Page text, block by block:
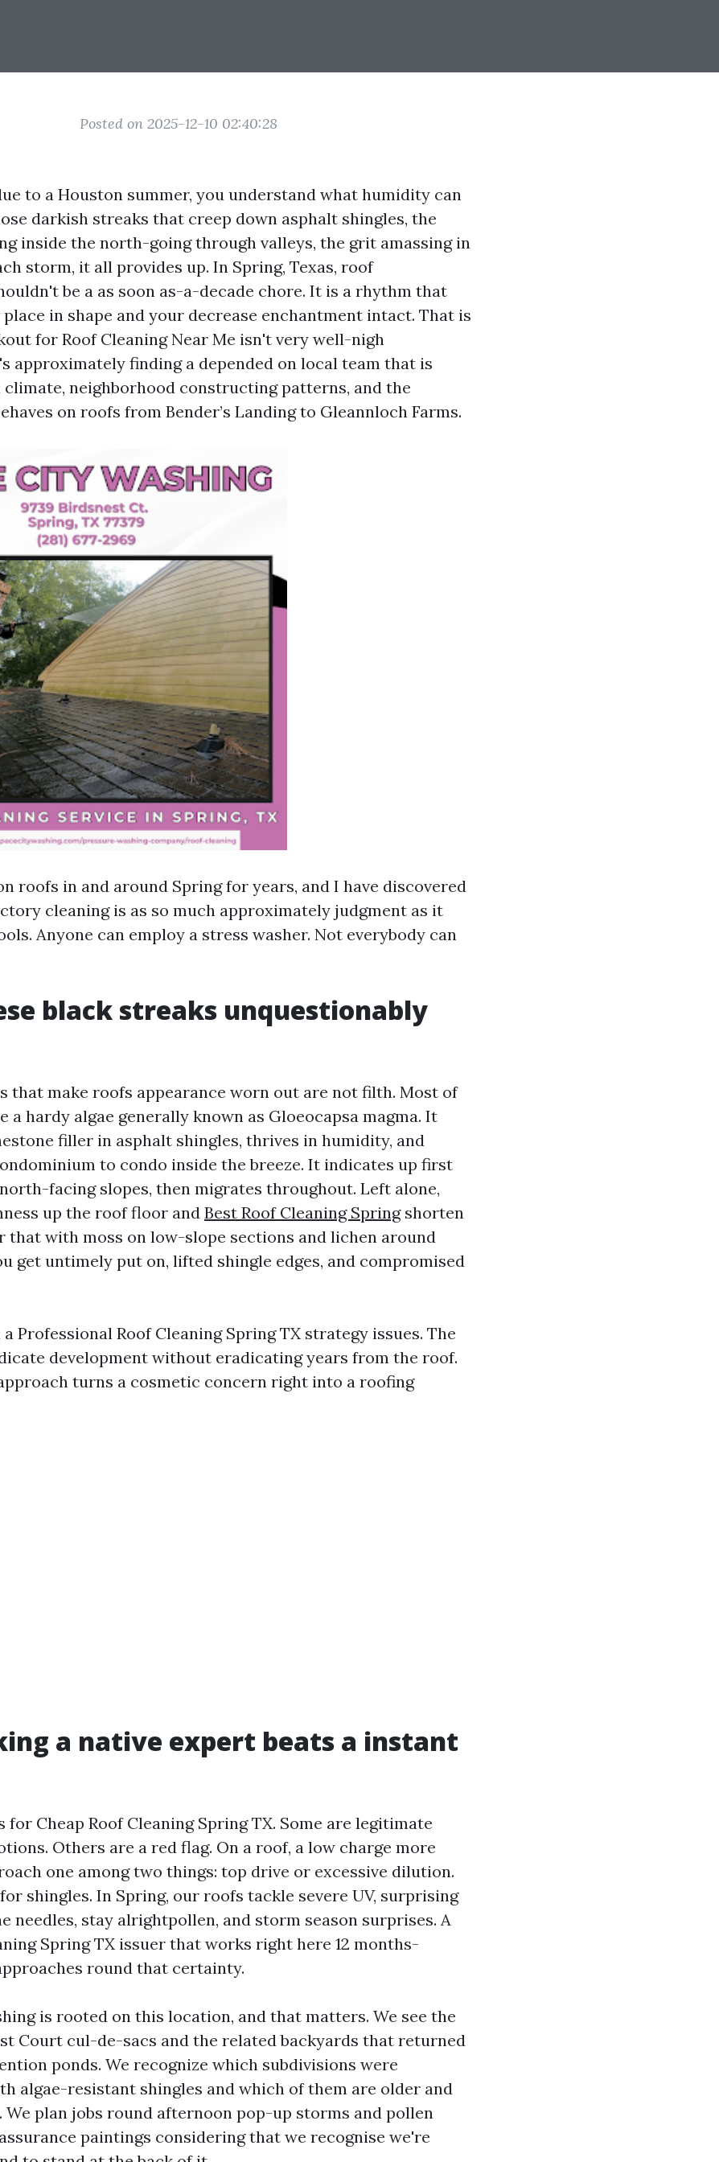
Posted on 2025-12-10 02:40:28
to a Houston summer, you understand what humidity can
darkish streaks that creep down asphalt shingles, the
inside the north-going through valleys, the grit amassing in
storm, it all provides up. In Spring, Texas, roof
be a as soon as-a-decade chore. It is a rhythm that
in shape and your decrease enchantment intact. That is
for Roof Cleaning Near Me isn't very well-nigh
approximately finding a depended on local team that is
climate, neighborhood constructing patterns, and the
on roofs from Bender’s Landing to Gleannloch Farms.
roofs in and around Spring for years, and I have discovered
cleaning is as so much approximately judgment as it
Anyone can employ a stress washer. Not everybody can
black streaks unquestionably
that make roofs appearance worn out are not filth. Most of
a hardy algae generally known as Gloeocapsa magma. It
filler in asphalt shingles, thrives in humidity, and
to condo inside the breeze. It indicates up first
facing slopes, then migrates throughout. Left alone,
up the roof floor and Best Roof Cleaning Springshorten
that with moss on low-slope sections and lichen around
get untimely put on, lifted shingle edges, and compromised
Professional Roof Cleaning Spring TX strategy issues. The
development without eradicating years from the roof.
turns a cosmetic concern right into a roofing
a native expert beats a instant
for Cheap Roof Cleaning Spring TX. Some are legitimate
Others are a red flag. On a roof, a low charge more
one among two things: top drive or excessive dilution.
shingles. In Spring, our roofs tackle severe UV, surprising
needles, stay alrightpollen, and storm season surprises. A
Spring TX issuer that works right here 12 months-
round that certainty.
is rooted on this location, and that matters. We see the
Court cul-de-sacs and the related backyards that returned
ponds. We recognize which subdivisions were
algae-resistant shingles and which of them are older and
We plan jobs round afternoon pop-up storms and pollen
paintings considering that we recognise we're